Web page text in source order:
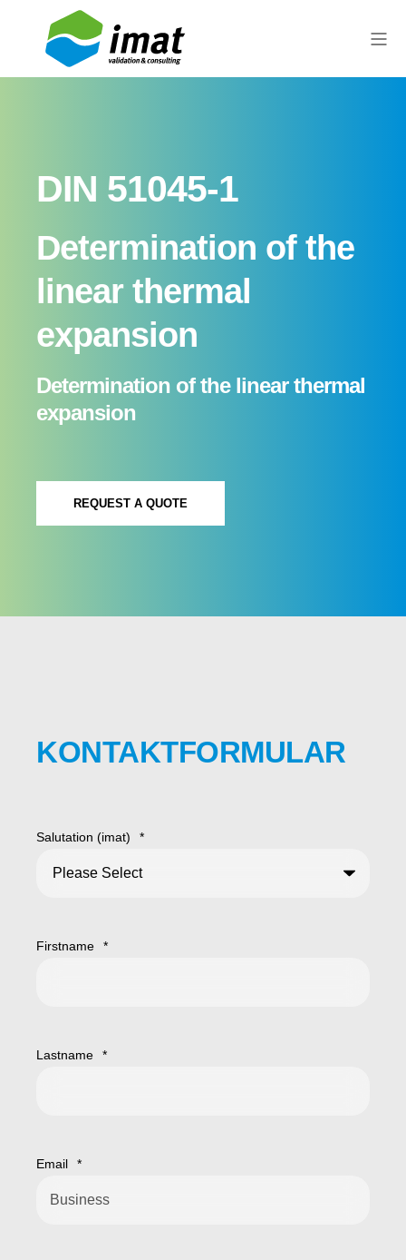
DIN 51045-1
Determination of the
linear thermal
expansion
Determination of the linear thermal
expansion
REQUEST A QUOTE
KONTAKTFORMULAR
Salutation (imat) *
Firstname *
Lastname *
Email *